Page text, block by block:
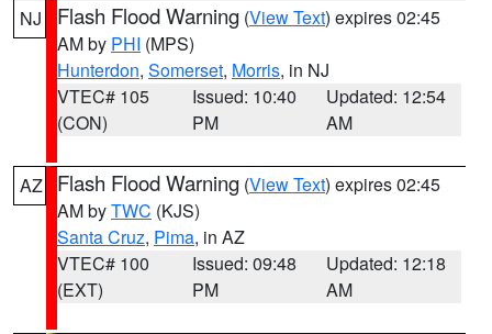
NJ Flash Flood Warning (View Text) expires 02:45
AM by PHI (MPS)
Hunterdon, Somerset, Morris, in NJ
VTEC# 105
(CON)
Issued: 10:40
PM
Updated: 12:54
AM
AZ Flash Flood Warning (View Text) expires 02:45
AM byTWC (KJS)
Santa Cruz, Pima, in AZ
VTEC# 100
(EXT)
Issued: 09:48
PM
Updated: 12:18
AM